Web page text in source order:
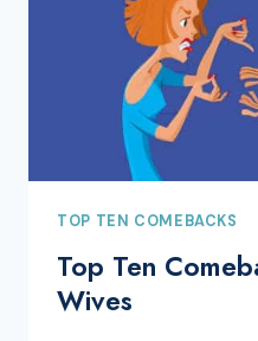
TOP TEN COMEBACKS
Top Ten
Wives